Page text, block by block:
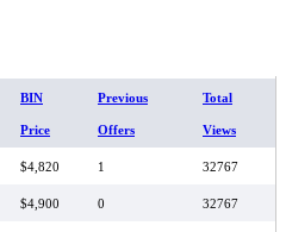
BIN
Price
Previous
Offers
Total
Views
$4,820 1 32767
$4,900 0 32767